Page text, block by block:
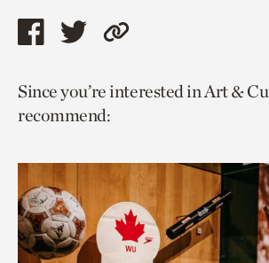
Share
page
via
Share
page
via
Copy
to
Since you’re interested in Art &
recommend: